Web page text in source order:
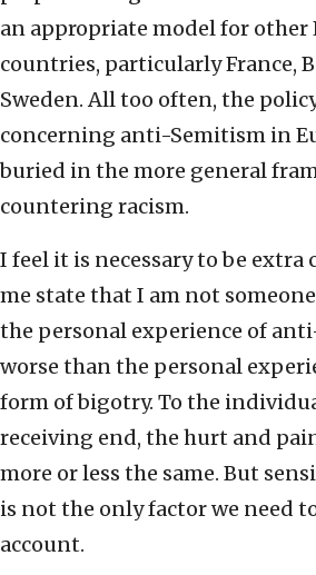
an appropriate model for other
countries, particularly France,
Sweden. All too often, the
concerning anti-Semitism in
buried in the more general
countering racism.
I feel it is necessary to be extra
me state that I am not
the personal experience of
worse than the personal
form of bigotry. To the
receiving end, the hurt and
more or less the same. But
is not the only factor we need
account.